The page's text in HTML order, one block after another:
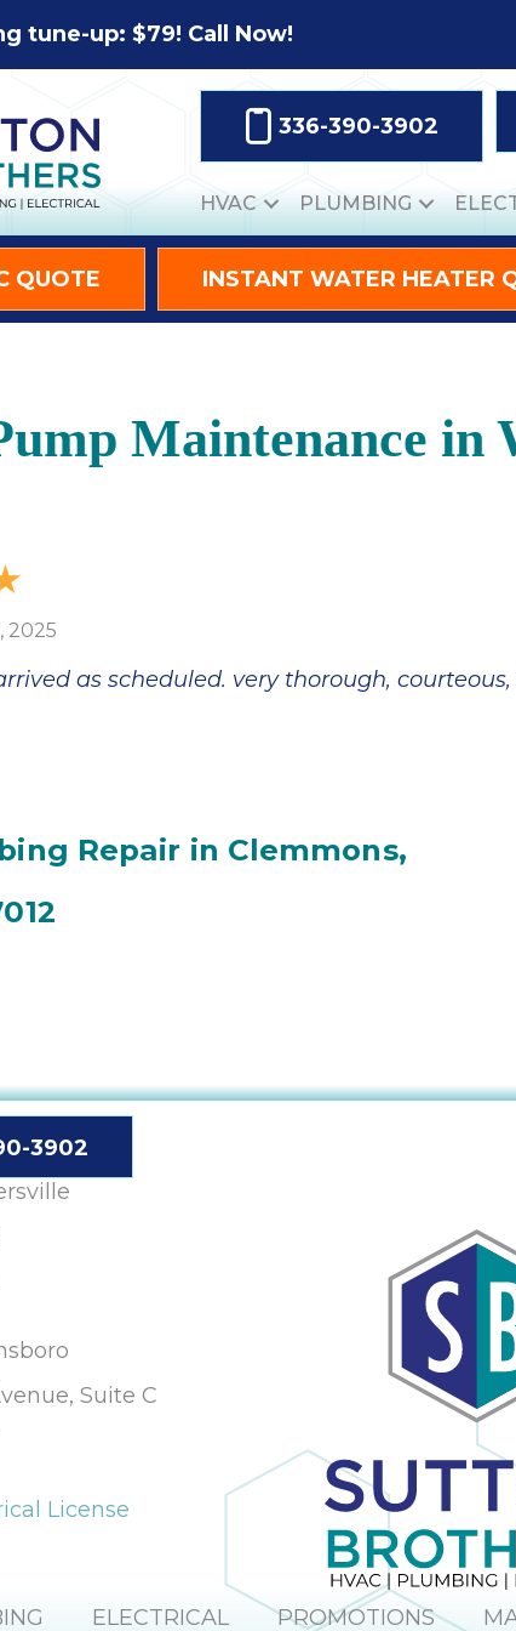
tune-up: $79! Call Now!
336-390-3902
HVAC PLUMBING
QUOTE INSTANT WATER HEATER
Maintenance in
2025
as scheduled. very thorough,
Repair in Clemmons,
3902
Suite C
License
ELECTRICAL PROMOTIONS